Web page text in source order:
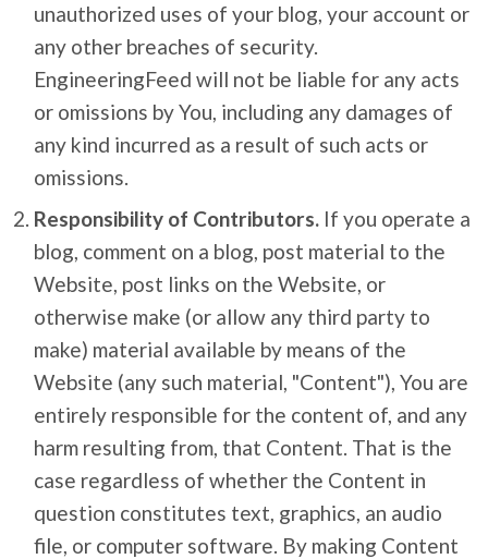
unauthorized uses of your blog, your account or
any other breaches of security.
EngineeringFeed will not be liable for any acts
or omissions by You, including any damages of
any kind incurred as a result of such acts or
omissions.
Responsibility of Contributors. If you operate a
blog, comment on a blog, post material to the
Website, post links on the Website, or
otherwise make (or allow any third party to
make) material available by means of the
Website (any such material, "Content"), You are
entirely responsible for the content of, and any
harm resulting from, that Content. That is the
case regardless of whether the Content in
question constitutes text, graphics, an audio
file, or computer software. By making Content